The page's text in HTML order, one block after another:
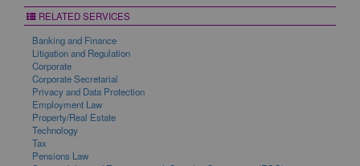
RELATED SERVICES
Banking and Finance
Litigation and Regulation
Corporate
Corporate Secretarial
Privacy and Data Protection
Employment Law
Property/Real Estate
Technology
Tax
Pensions Law